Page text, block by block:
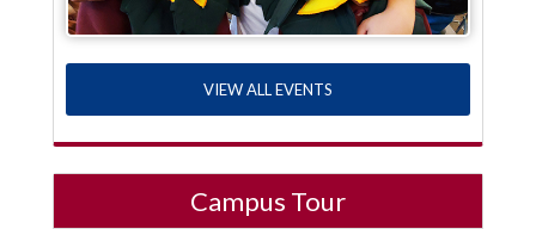
VIEW ALL EVENTS
Campus Tour